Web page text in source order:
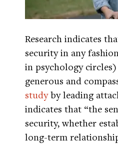
Research indicates
security in any
in psychology
generous and
studyby leading
indicates that “the
security, whether
long-term